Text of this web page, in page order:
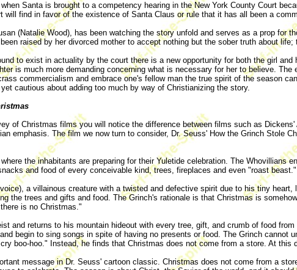
Santa is brought to a competency hearing in the New York County Court
will find in favor of the existence of Santa Claus or rule that it has all been a
(Natalie Wood), has been watching the story unfold and serves as a prop
raised by her divorced mother to accept nothing but the sober truth about
to exist in actuality by the court there is a new opportunity for both the girl
is much more demanding concerning what is necessary for her to believe.
commercialism and embrace one's fellow man the true spirit of the season
cautious about adding too much by way of Christianizing the story.
of Christmas films you will notice the difference between films such as
emphasis. The film we now turn to consider, Dr. Seuss' How the Grinch Stole
the inhabitants are preparing for their Yuletide celebration. The
and food of every conceivable kind, trees, fireplaces and even "roast beast."
a villainous creature with a twisted and defective spirit due to his tiny
the trees and gifts and food. The Grinch's rationale is that Christmas is
is no Christmas."
and returns to his mountain hideout with every tree, gift, and crumb of food
begin to sing songs in spite of having no presents or food. The Grinch
boo-hoo." Instead, he finds that Christmas does not come from a store. At
message in Dr. Seuss' cartoon classic. Christmas does not come from a